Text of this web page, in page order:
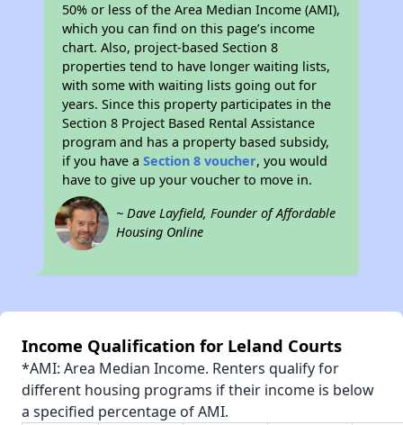
50% or less of the Area Median Income (AMI),
which you can find on this page’s income
chart. Also, project-based Section 8
properties tend to have longer waiting lists,
with some with waiting lists going out for
years. Since this property participates in the
Section 8 Project Based Rental Assistance
program and has a property based subsidy,
if you have aSection 8 voucher, you would
have to give up your voucher to move in.
~ Dave Layfield, Founder of Affordable
Housing Online
Income Qualification for Leland Courts
*AMI: Area Median Income. Renters qualify for
different housing programs if their income is below
a specified percentage of AMI.